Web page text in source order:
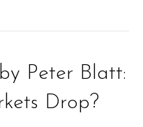
Peter Blatt:
Drop?